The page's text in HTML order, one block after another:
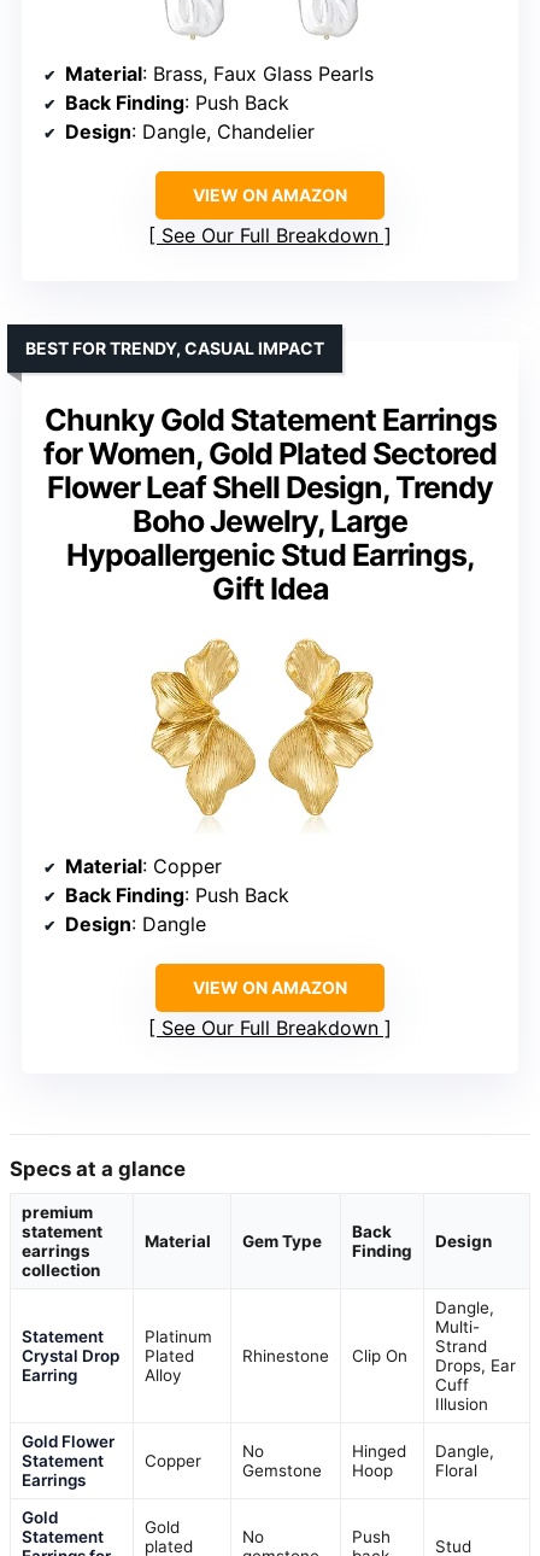
Material: Brass, Faux Glass Pearls
Back Finding: Push Back
Design: Dangle, Chandelier
VIEW ON AMAZON
See Our Full Breakdown
Chunky Gold Statement Earrings
for Women, Gold Plated Sectored
Flower Leaf Shell Design, Trendy
Boho Jewelry, Large
Hypoallergenic Stud Earrings,
Gift Idea
BEST FOR TRENDY, CASUAL IMPACT
Material: Copper
Back Finding: Push Back
Design: Dangle
VIEW ON AMAZON
See Our Full Breakdown
Specs at a glance
premium
statement
earrings
collection
Material Gem Type
Back
Finding
Design
Statement
Crystal Drop
Earring
Platinum
Plated
Alloy
Rhinestone Clip On
Dangle,
Multi-
Strand
Drops, Ear
Cuff
Illusion
Gold Flower
Statement
Earrings
Copper
No
Gemstone
Hinged
Hoop
Dangle,
Floral
Gold
Statement
Gold
plated
No
Push
Stud